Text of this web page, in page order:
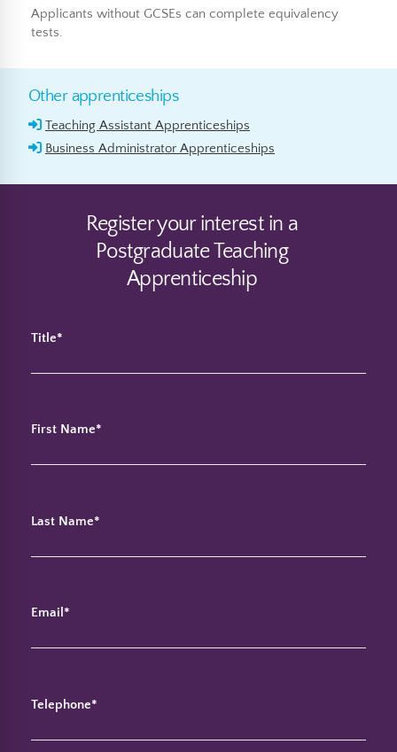
Applicants without GCSEs can complete equivalency
tests.
Other apprenticeships
Teaching Assistant Apprenticeships
Business Administrator Apprenticeships
Register your interest in a
Postgraduate Teaching
Apprenticeship
Title*
First Name*
Last Name*
Email*
Telephone*